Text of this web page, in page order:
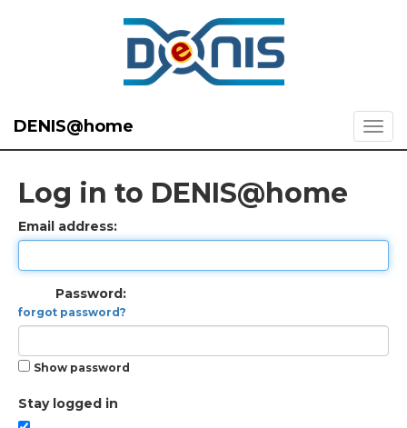
DENIS@home
Log in to DENIS@home
Email address:
Password:
forgot password?
Show password
Stay logged in